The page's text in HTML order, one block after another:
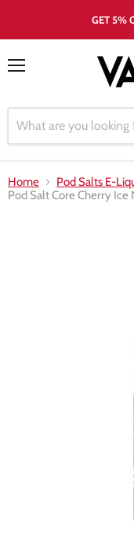
GET 5%
Home
Pod Salts E-
Pod Salt Core Cherry Ice